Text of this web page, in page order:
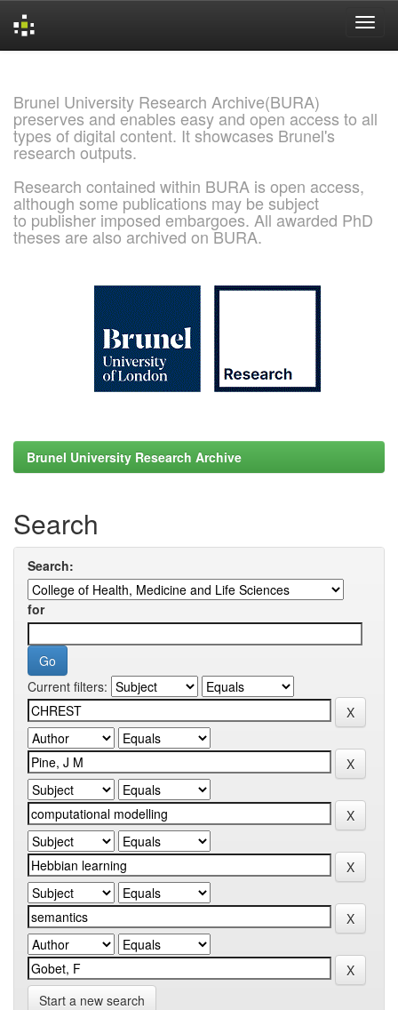
Brunel University Research Archive(BURA)
preserves and enables easy and open access to all
types of digital content. It showcases Brunel's
research outputs.
Research contained within BURA is open access,
although some publications may be subject
to publisher imposed embargoes. All awarded PhD
theses are also archived on BURA.
Brunel University Research Archive
Search
Search:
for
Current filters:
Start a new search